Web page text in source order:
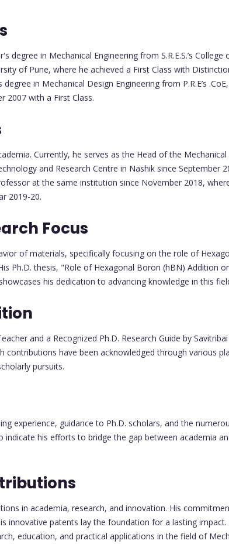
degree in Mechanical Engineering from S.R.E.S.’s College
of Pune, where he achieved a First Class with
in Mechanical Design Engineering from P.R.E’s
2007 with a First Class.
Currently, he serves as the Head of the Mechanical
and Research Centre in Nashik since September
at the same institution since November 2018,
2019-20.
Focus
of materials, specifically focusing on the role of
Ph.D. thesis, "Role of Hexagonal Boron (hBN) Addition
his dedication to advancing knowledge in this
and a Recognized Ph.D. Research Guide by
contributions have been acknowledged through various
pursuits.
experience, guidance to Ph.D. scholars, and the
indicate his efforts to bridge the gap between academia
in academia, research, and innovation. His
innovative patents lay the foundation for a lasting impact.
education, and practical applications in the field of